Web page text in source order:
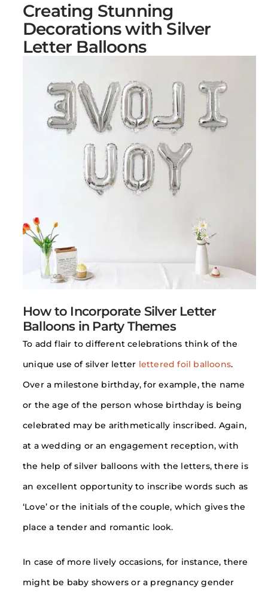
Creating Stunning
Decorations with Silver
Letter Balloons
How to Incorporate Silver Letter
Balloons in Party Themes
To add flair to different celebrations think of the
unique use of silver letter lettered foil balloons.
Over a milestone birthday, for example, the name
or the age of the person whose birthday is being
celebrated may be arithmetically inscribed. Again,
at a wedding or an engagement reception, with
the help of silver balloons with the letters, there is
an excellent opportunity to inscribe words such as
‘Love’ or the initials of the couple, which gives the
place a tender and romantic look.
In case of more lively occasions, for instance, there
might be baby showers or a pregnancy gender